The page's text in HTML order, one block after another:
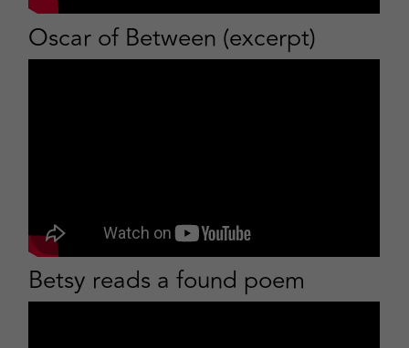
Oscar of Between (excerpt)
Betsy reads a found poem